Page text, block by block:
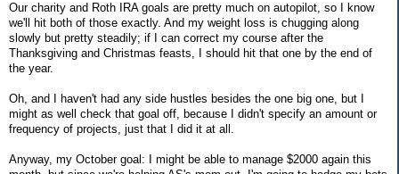
Our charity and Roth IRA goals are pretty much on autopilot, so I know
we'll hit both of those exactly. And my weight loss is chugging along
slowly but pretty steadily; if I can correct my course after the
Thanksgiving and Christmas feasts, I should hit that one by the end of
the year.
Oh, and I haven't had any side hustles besides the one big one, but I
might as well check that goal off, because I didn't specify an amount or
frequency of projects, just that I did it at all.
Anyway, my October goal: I might be able to manage $2000 again this